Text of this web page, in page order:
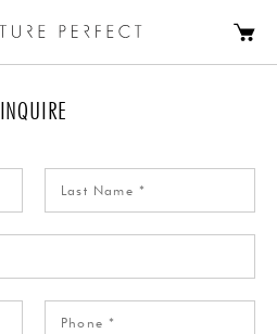
INQUIRE